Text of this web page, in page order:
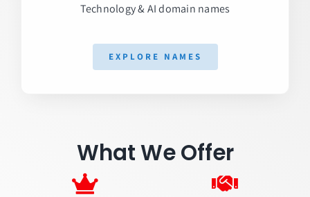
Technology & AI domain names
EXPLORE NAMES
What We Offer